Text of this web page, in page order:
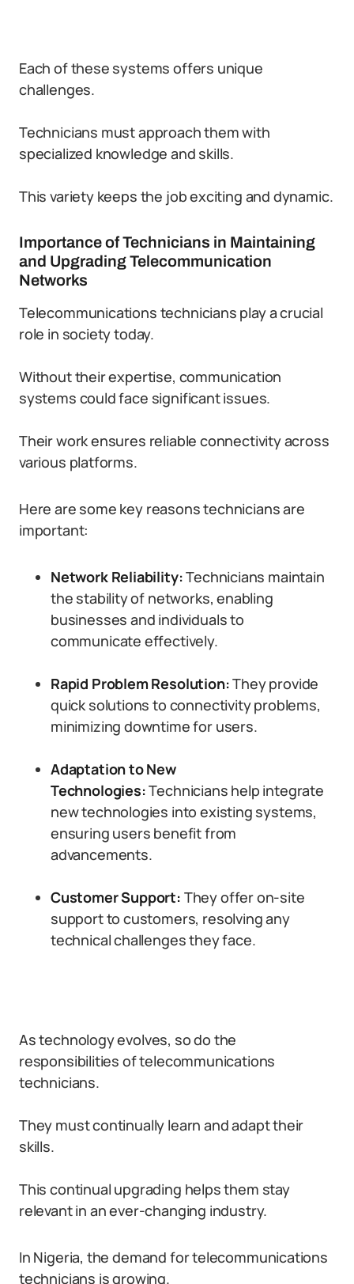
Each of these systems offers unique
challenges.
Technicians must approach them with
specialized knowledge and skills.
This variety keeps the job exciting and dynamic.
Importance of Technicians in Maintaining
and Upgrading Telecommunication
Networks
Telecommunications technicians play a crucial
role in society today.
Without their expertise, communication
systems could face significant issues.
Their work ensures reliable connectivity across
various platforms.
Here are some key reasons technicians are
important:
Network Reliability:Technicians maintain
the stability of networks, enabling
businesses and individuals to
communicate effectively.
Rapid Problem Resolution:They provide
quick solutions to connectivity problems,
minimizing downtime for users.
Adaptation to New
Technologies:Technicians help integrate
new technologies into existing systems,
ensuring users benefit from
advancements.
Customer Support: They offer on-site
support to customers, resolving any
technical challenges they face.
As technology evolves, so do the
responsibilities of telecommunications
technicians.
They must continually learn and adapt their
skills.
This continual upgrading helps them stay
relevant in an ever-changing industry.
In Nigeria, the demand for telecommunications
technicians is growing.